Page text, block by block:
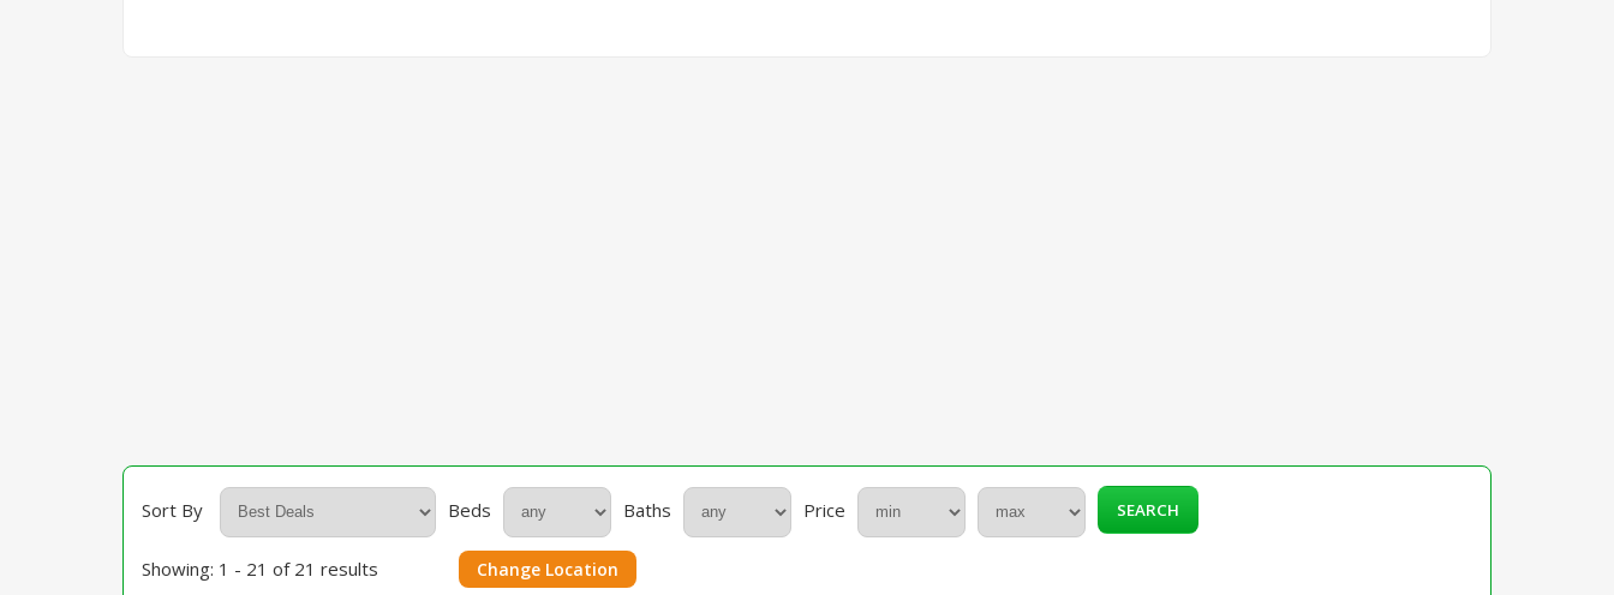
Sort By Beds Baths Price SEARCH
Showing: 1 - 21 of 21 results Change Location